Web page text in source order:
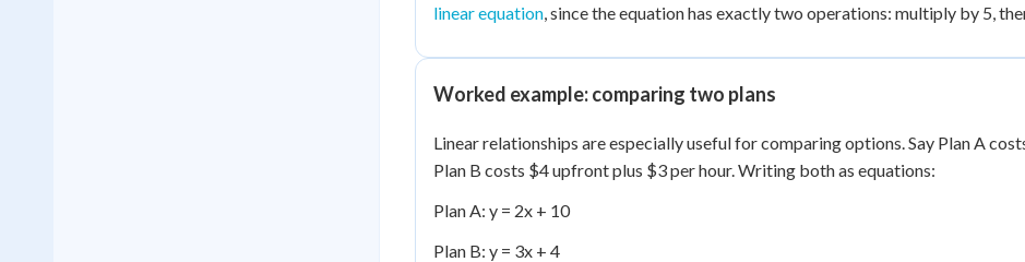
linear equation , since the equation has exactly two operations: multiply by 5,
Worked example: comparing two plans
Linear relationships are especially useful for comparing options. Say Plan A
Plan B costs $4 upfront plus $3 per hour. Writing both as equations:
Plan A: y = 2x + 10
Plan B: y = 3x + 4